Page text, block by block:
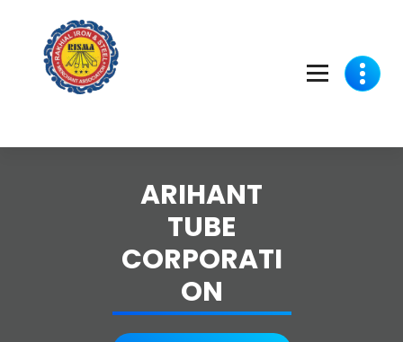
content
ARIHANT
TUBE
CORPORATI
ON